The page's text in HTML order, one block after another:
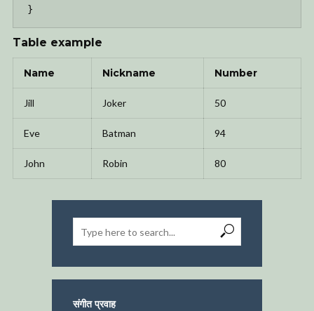
}
Table example
Name Nickname Number
Jill Joker 50
Eve Batman 94
John Robin 80
संगीत प्रवाह